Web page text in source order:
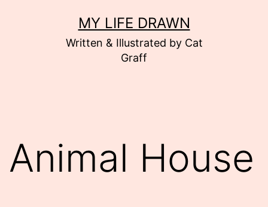
MY LIFE DRAWN
Written & Illustrated by Cat
Graff
Animal House